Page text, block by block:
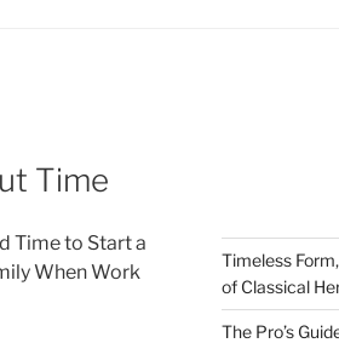
Time
Time to Start a
When Work
Timeless
of Classical
The Pro’s